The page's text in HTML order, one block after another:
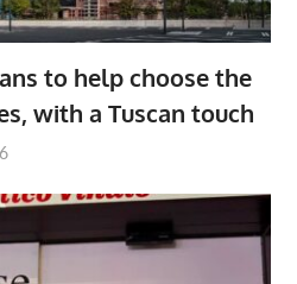
to help choose the
with a Tuscan touch